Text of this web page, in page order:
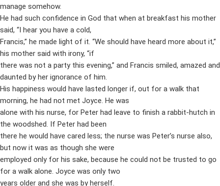
manage somehow.
He had such confidence in God that when at breakfast his mother
said, “I hear you have a cold,
Francis,” he made light of it. “We should have heard more about it,”
his mother said with irony, “if
there was not a party this evening,” and Francis smiled, amazed and
daunted by her ignorance of him.
His happiness would have lasted longer if, out for a walk that
morning, he had not met Joyce. He was
alone with his nurse, for Peter had leave to finish a rabbit-hutch in
the woodshed. If Peter had been
there he would have cared less; the nurse was Peter’s nurse also,
but now it was as though she were
employed only for his sake, because he could not be trusted to go
for a walk alone. Joyce was only two
years older and she was by herself.